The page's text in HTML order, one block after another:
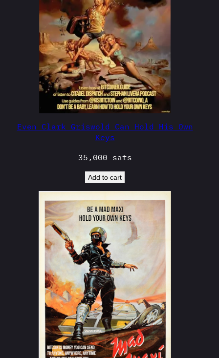
Even Clark Griswold Can Hold His Own
Keys
35,000 sats
Add to cart